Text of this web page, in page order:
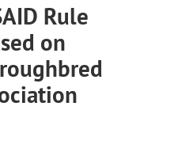
Rule
on